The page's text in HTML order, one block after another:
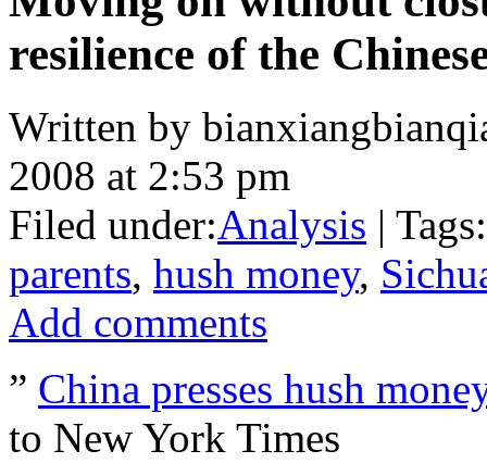
resilience of the
Written by
2008 at 2:53 pm
Filed under:Analysis | Tags:
parents, hush money,
Add comments
” China presses hush
to New York Times